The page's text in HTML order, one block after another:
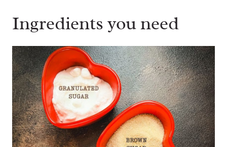
Ingredients you need